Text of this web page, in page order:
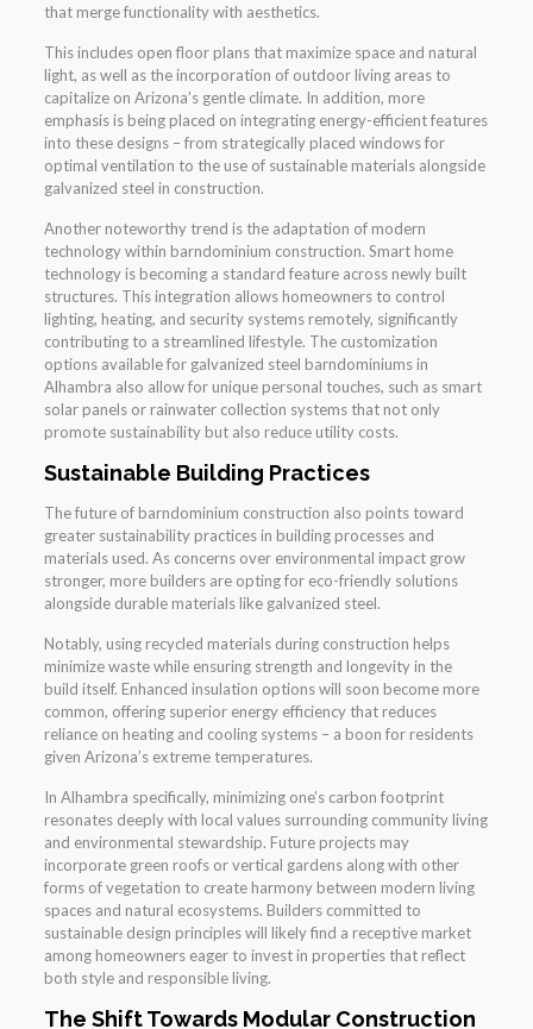
that merge functionality with aesthetics.
This includes open floor plans that maximize space and natural
light, as well as the incorporation of outdoor living areas to
capitalize on Arizona’s gentle climate. In addition, more
emphasis is being placed on integrating energy-efficient features
into these designs – from strategically placed windows for
optimal ventilation to the use of sustainable materials alongside
galvanized steel in construction.
Another noteworthy trend is the adaptation of modern
technology within barndominium construction. Smart home
technology is becoming a standard feature across newly built
structures. This integration allows homeowners to control
lighting, heating, and security systems remotely, significantly
contributing to a streamlined lifestyle. The customization
options available for galvanized steel barndominiums in
Alhambra also allow for unique personal touches, such as smart
solar panels or rainwater collection systems that not only
promote sustainability but also reduce utility costs.
Sustainable Building Practices
The future of barndominium construction also points toward
greater sustainability practices in building processes and
materials used. As concerns over environmental impact grow
stronger, more builders are opting for eco-friendly solutions
alongside durable materials like galvanized steel.
Notably, using recycled materials during construction helps
minimize waste while ensuring strength and longevity in the
build itself. Enhanced insulation options will soon become more
common, offering superior energy efficiency that reduces
reliance on heating and cooling systems – a boon for residents
given Arizona’s extreme temperatures.
In Alhambra specifically, minimizing one’s carbon footprint
resonates deeply with local values surrounding community living
and environmental stewardship. Future projects may
incorporate green roofs or vertical gardens along with other
forms of vegetation to create harmony between modern living
spaces and natural ecosystems. Builders committed to
sustainable design principles will likely find a receptive market
among homeowners eager to invest in properties that reflect
both style and responsible living.
The Shift Towards Modular Construction